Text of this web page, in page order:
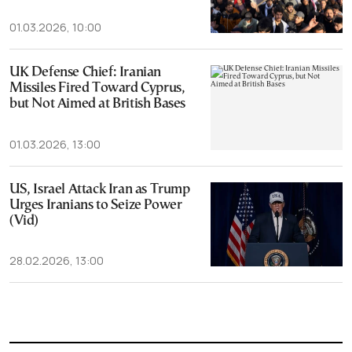
01.03.2026, 10:00
UK Defense Chief: Iranian
Missiles Fired Toward Cyprus,
but Not Aimed at British Bases
01.03.2026, 13:00
US, Israel Attack Iran as Trump
Urges Iranians to Seize Power
(Vid)
28.02.2026, 13:00